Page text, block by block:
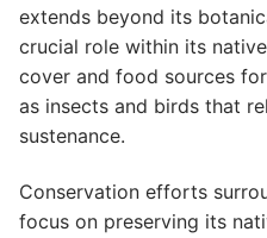
extends beyond its
crucial role within its
cover and food sources
as insects and birds that
sustenance.
Conservation efforts
focus on preserving its